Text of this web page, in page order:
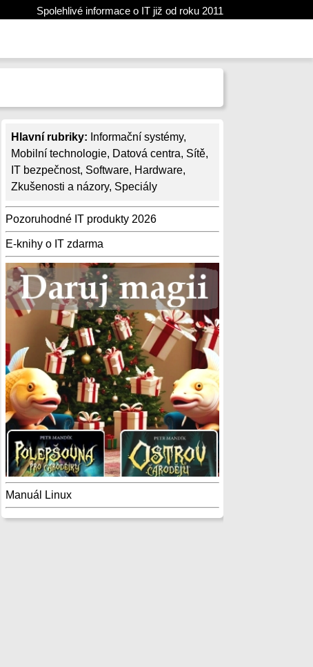
Spolehlivé informace o IT již od roku 2011
Hlavní rubriky: Informační systémy,
Mobilní technologie, Datová centra, Sítě,
IT bezpečnost, Software, Hardware,
Zkušenosti a názory, Speciály
Pozoruhodné IT produkty 2026
E-knihy o IT zdarma
Manuál Linux